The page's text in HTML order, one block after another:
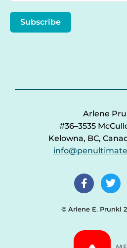
Subscribe
Arlene
#36–3535
Kelowna, BC,
© Arlene E. Prunkl